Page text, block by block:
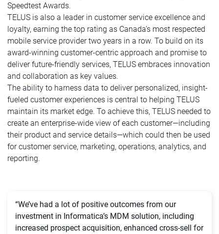
Speedtest Awards.
TELUS is also a leader in customer service excellence and
loyalty, earning the top rating as Canada’s most respected
mobile service provider two years in a row. To build on its
award-winning customer-centric approach and promise to
deliver future-friendly services, TELUS embraces innovation
and collaboration as key values.
The ability to harness data to deliver personalized, insight-
fueled customer experiences is central to helping TELUS
maintain its market edge. To achieve this, TELUS needed to
create an enterprise-wide view of each customer—including
their product and service details—which could then be used
for customer service, marketing, operations, analytics, and
reporting.
“We’ve had a lot of positive outcomes from our
investment in Informatica’s MDM solution, including
increased prospect acquisition, enhanced cross-sell for